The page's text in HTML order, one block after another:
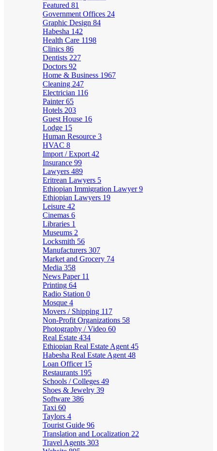
Featured 81
Government Offices 24
Graphic Design 84
Habesha 142
Health Care 1198
Clinics 86
Dentists 227
Doctors 92
Home & Business 1967
Cleaning 247
Electrician 116
Painter65
Hotels 203
Guest House 16
Lodge 15
Human Resource 3
HVAC 8
Import / Export 42
Insurance 99
Lawyers 489
Eritrean Lawyers 5
Ethiopian Immigration Lawyer9
Ethiopian Lawyers 19
Leisure 42
Cinemas 6
Libraries 1
Museums 2
Locksmith 56
Manufacturers 307
Market and Grocery 74
Media 358
News Paper 11
Printing 64
Radio Station 0
Mosque 4
Movers / Shipping 117
Non-Profit Organizations 58
Photography / Video 60
Real Estate 434
Ethiopian Real Estate Agent 45
Habesha Real Estate Agent 48
Loan Officer 15
Restaurants 195
Schools / Colleges 49
Shoes & Jewelry 39
Software 386
Taxi 60
Taylors 4
Tourist Guide 96
Translation and Localization 22
Travel Agents 303